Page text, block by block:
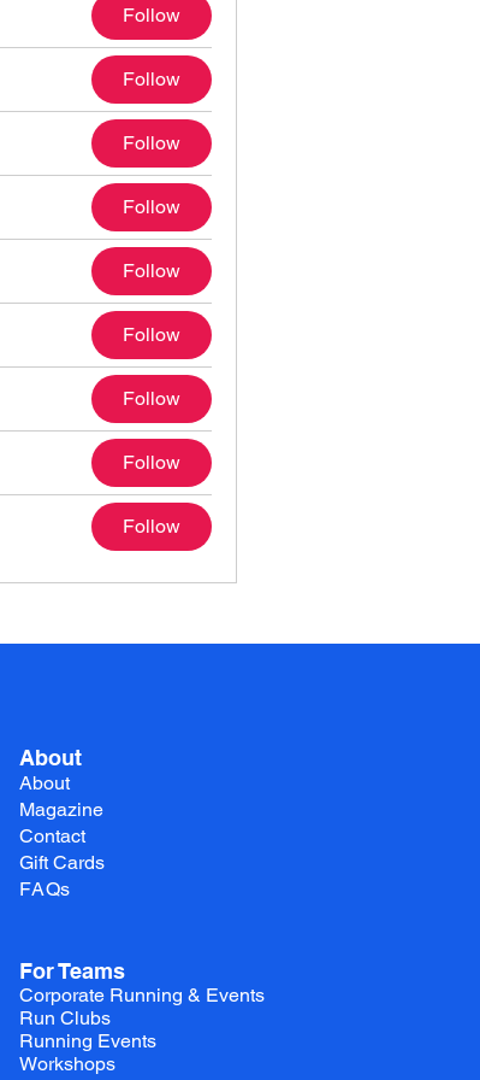
Follow
Follow
Follow
Follow
Follow
Follow
Follow
Follow
Follow
About
About
Magazine
Contact
Gift Cards
FAQs
For Teams
Corporate Running & Events
Run Clubs
Running Events
Workshops